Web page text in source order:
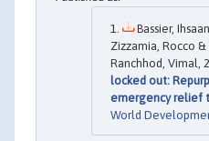
Bassier,
Zizzamia, Rocco
Ranchhod, Vimal,
locked out:
emergency relief
World